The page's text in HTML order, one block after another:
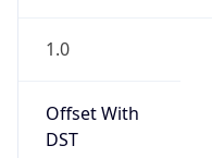
1.0
Offset With
DST